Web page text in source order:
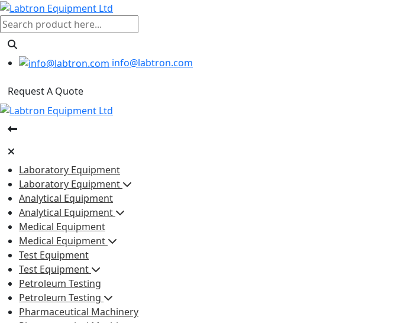
info@labtron.com
Request A Quote
Laboratory Equipment
Laboratory Equipment
Analytical Equipment
Analytical Equipment
Medical Equipment
Medical Equipment
Test Equipment
Test Equipment
Petroleum Testing
Petroleum Testing
Pharmaceutical Machinery